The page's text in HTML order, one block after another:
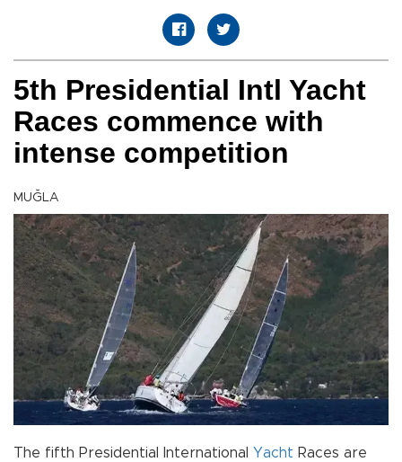
5th Presidential Intl Yacht
Races commence with
intense competition
MUĞLA
The fifth Presidential International Yacht Races are